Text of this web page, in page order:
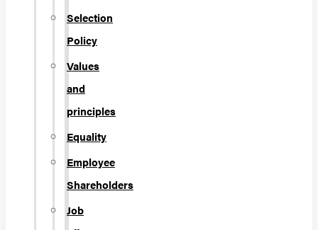
Selection
Policy
Values
and
principles
Equality
Employee
Shareholders
Job